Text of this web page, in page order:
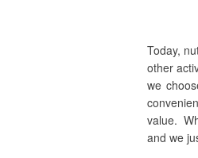
Today,
other
we
value.
and we